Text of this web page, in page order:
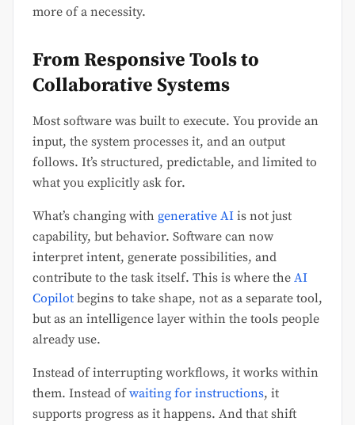
more of a necessity.
From Responsive Tools to
Collaborative Systems
Most software was built to execute. You provide an
input, the system processes it, and an output
follows. It’s structured, predictable, and limited to
what you explicitly ask for.
What’s changing with generative AI is not just
capability, but behavior. Software can now
interpret intent, generate possibilities, and
contribute to the task itself. This is where the AI
Copilot begins to take shape, not as a separate tool,
but as an intelligence layer within the tools people
already use.
Instead of interrupting workflows, it works within
them. Instead ofwaiting for instructions, it
supports progress as it happens. And that shift